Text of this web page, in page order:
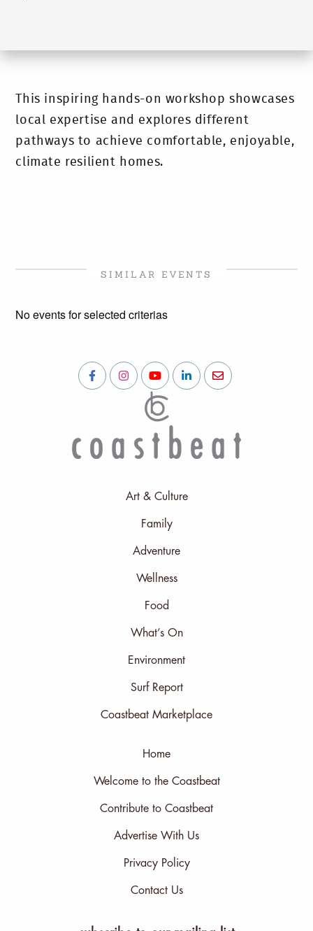
This inspiring hands-on workshop showcases
local expertise and explores different
pathways to achieve comfortable, enjoyable,
climate resilient homes.
SIMILAR EVENTS
No events for selected criterias
Art & Culture
Family
Adventure
Wellness
Food
What’s On
Environment
Surf Report
Coastbeat Marketplace
Home
Welcome to the Coastbeat
Contribute to Coastbeat
Advertise With Us
Privacy Policy
Contact Us